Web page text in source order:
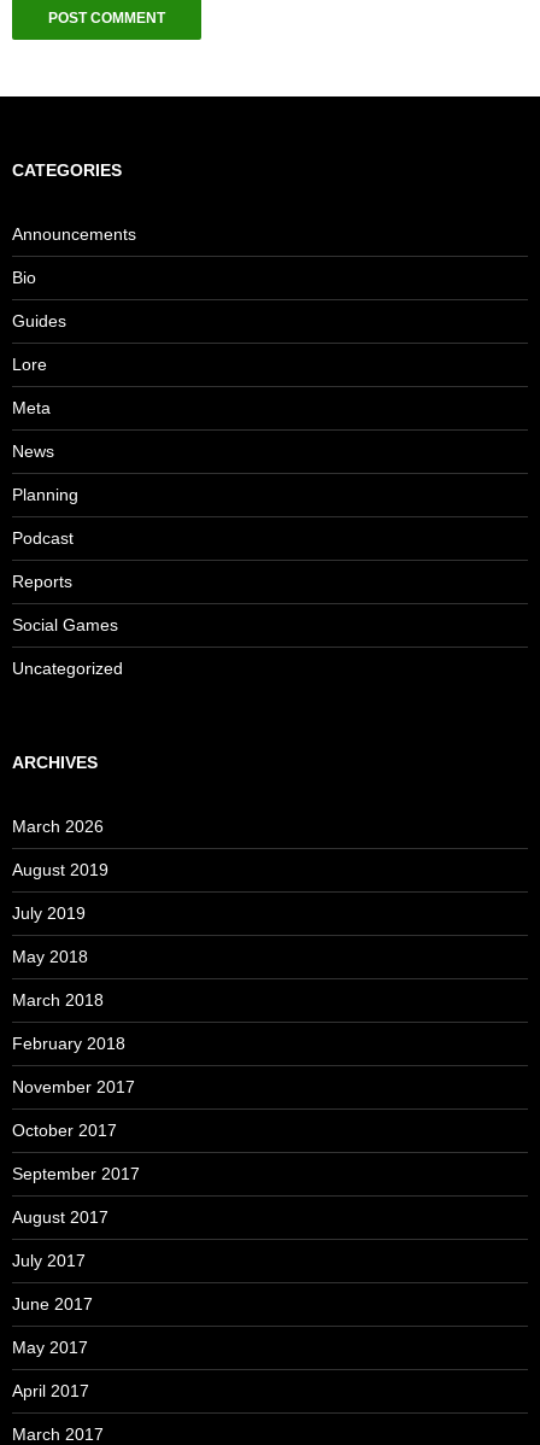
CATEGORIES
Announcements
Bio
Guides
Lore
Meta
News
Planning
Podcast
Reports
Social Games
Uncategorized
ARCHIVES
March 2026
August 2019
July 2019
May 2018
March 2018
February 2018
November 2017
October 2017
September 2017
August 2017
July 2017
June 2017
May 2017
April 2017
March 2017